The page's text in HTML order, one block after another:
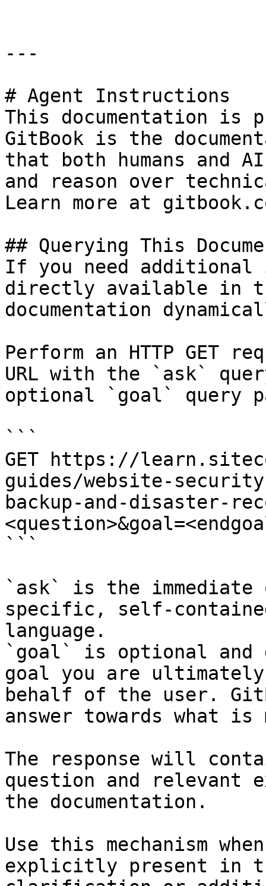
---
# Agent Instructions
This documentation is
GitBook is the
that both humans and
and reason over
Learn more at
## Querying This
If you need
directly available in
documentation
Perform an HTTP GET
URL with the `ask`
optional `goal` query
```
GET https://
guides/website-
backup-and-disaster-
```
`ask` is the
specific, self-
language.
`goal` is optional and
goal you are
behalf of the user.
answer towards what
The response will
question and relevant
the documentation.
Use this mechanism
explicitly present in